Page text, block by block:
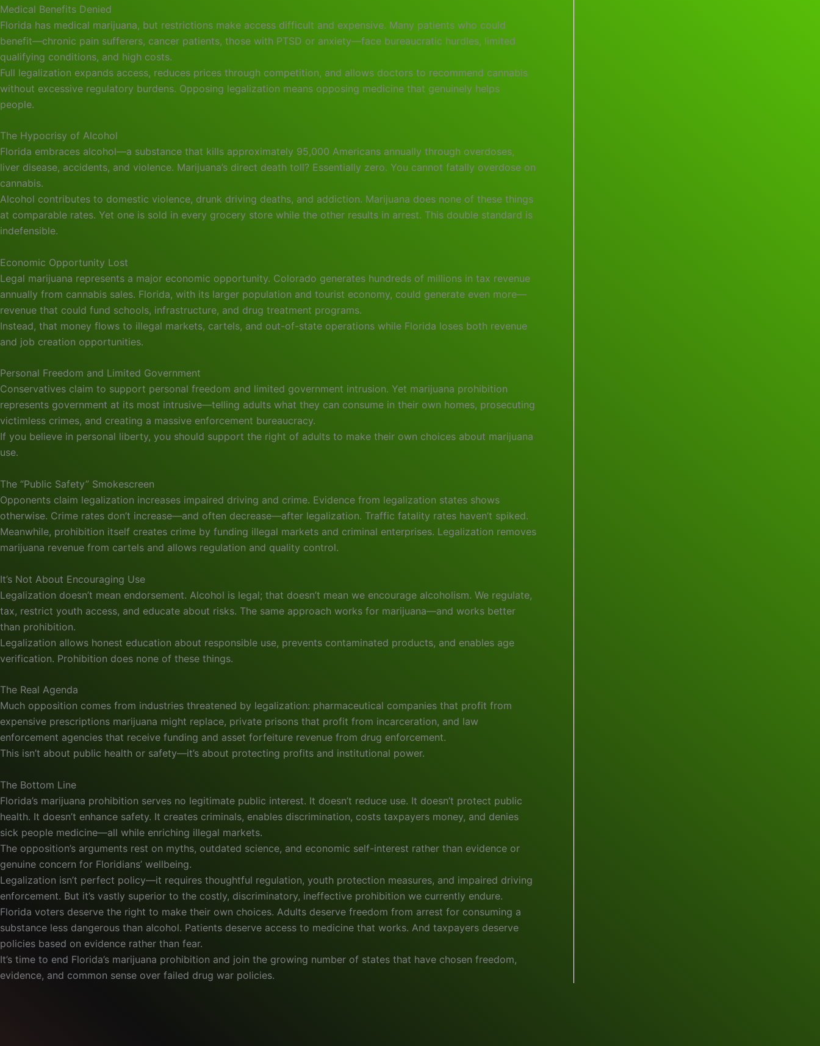
Medical Benefits Denied
Florida has medical marijuana, but restrictions make access difficult and expensive. Many patients who could
benefit—chronic pain sufferers, cancer patients, those with PTSD or anxiety—face bureaucratic hurdles, limited
qualifying conditions, and high costs.
Full legalization expands access, reduces prices through competition, and allows doctors to recommend cannabis
without excessive regulatory burdens. Opposing legalization means opposing medicine that genuinely helps
people.
The Hypocrisy of Alcohol
Florida embraces alcohol—a substance that kills approximately 95,000 Americans annually through overdoses,
liver disease, accidents, and violence. Marijuana’s direct death toll? Essentially zero. You cannot fatally overdose on
cannabis.
Alcohol contributes to domestic violence, drunk driving deaths, and addiction. Marijuana does none of these things
at comparable rates. Yet one is sold in every grocery store while the other results in arrest. This double standard is
indefensible.
Economic Opportunity Lost
Legal marijuana represents a major economic opportunity. Colorado generates hundreds of millions in tax revenue
annually from cannabis sales. Florida, with its larger population and tourist economy, could generate even more—
revenue that could fund schools, infrastructure, and drug treatment programs.
Instead, that money flows to illegal markets, cartels, and out-of-state operations while Florida loses both revenue
and job creation opportunities.
Personal Freedom and Limited Government
Conservatives claim to support personal freedom and limited government intrusion. Yet marijuana prohibition
represents government at its most intrusive—telling adults what they can consume in their own homes, prosecuting
victimless crimes, and creating a massive enforcement bureaucracy.
If you believe in personal liberty, you should support the right of adults to make their own choices about marijuana
use.
The “Public Safety” Smokescreen
Opponents claim legalization increases impaired driving and crime. Evidence from legalization states shows
otherwise. Crime rates don’t increase—and often decrease—after legalization. Traffic fatality rates haven’t spiked.
Meanwhile, prohibition itself creates crime by funding illegal markets and criminal enterprises. Legalization removes
marijuana revenue from cartels and allows regulation and quality control.
It’s Not About Encouraging Use
Legalization doesn’t mean endorsement. Alcohol is legal; that doesn’t mean we encourage alcoholism. We regulate,
tax, restrict youth access, and educate about risks. The same approach works for marijuana—and works better
than prohibition.
Legalization allows honest education about responsible use, prevents contaminated products, and enables age
verification. Prohibition does none of these things.
The Real Agenda
Much opposition comes from industries threatened by legalization: pharmaceutical companies that profit from
expensive prescriptions marijuana might replace, private prisons that profit from incarceration, and law
enforcement agencies that receive funding and asset forfeiture revenue from drug enforcement.
This isn’t about public health or safety—it’s about protecting profits and institutional power.
The Bottom Line
Florida’s marijuana prohibition serves no legitimate public interest. It doesn’t reduce use. It doesn’t protect public
health. It doesn’t enhance safety. It creates criminals, enables discrimination, costs taxpayers money, and denies
sick people medicine—all while enriching illegal markets.
The opposition’s arguments rest on myths, outdated science, and economic self-interest rather than evidence or
genuine concern for Floridians’ wellbeing.
Legalization isn’t perfect policy—it requires thoughtful regulation, youth protection measures, and impaired driving
enforcement. But it’s vastly superior to the costly, discriminatory, ineffective prohibition we currently endure.
Florida voters deserve the right to make their own choices. Adults deserve freedom from arrest for consuming a
substance less dangerous than alcohol. Patients deserve access to medicine that works. And taxpayers deserve
policies based on evidence rather than fear.
It’s time to end Florida’s marijuana prohibition and join the growing number of states that have chosen freedom,
evidence, and common sense over failed drug war policies.